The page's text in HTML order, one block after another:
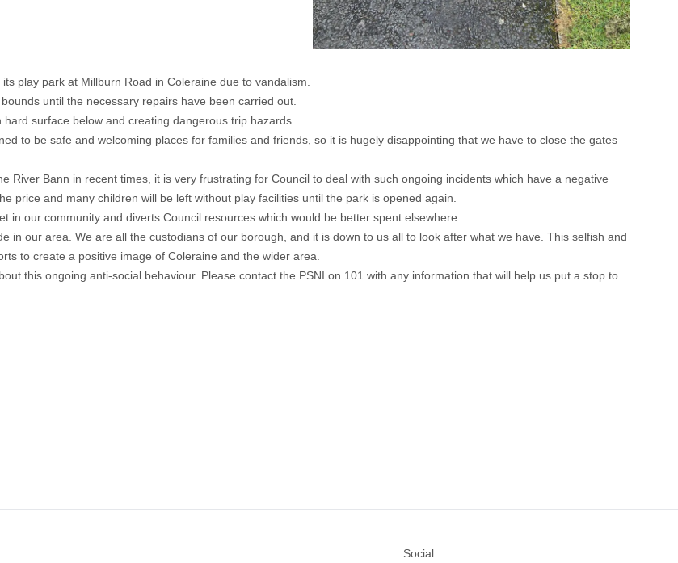
play park at Millburn Road in Coleraine due to vandalism.
until the necessary repairs have been carried out.
surface below and creating dangerous trip hazards.
to be safe and welcoming places for families and friends, so it is hugely disappointing that we have to close the gates
River Bann in recent times, it is very frustrating for Council to deal with such ongoing incidents which have a negative
price and many children will be left without play facilities until the park is opened again.
in our community and diverts Council resources which would be better spent elsewhere.
in our area. We are all the custodians of our borough, and it is down to us all to look after what we have. This selfish and
to create a positive image of Coleraine and the wider area.
this ongoing anti-social behaviour. Please contact the PSNI on 101 with any information that will help us put a stop to
Social